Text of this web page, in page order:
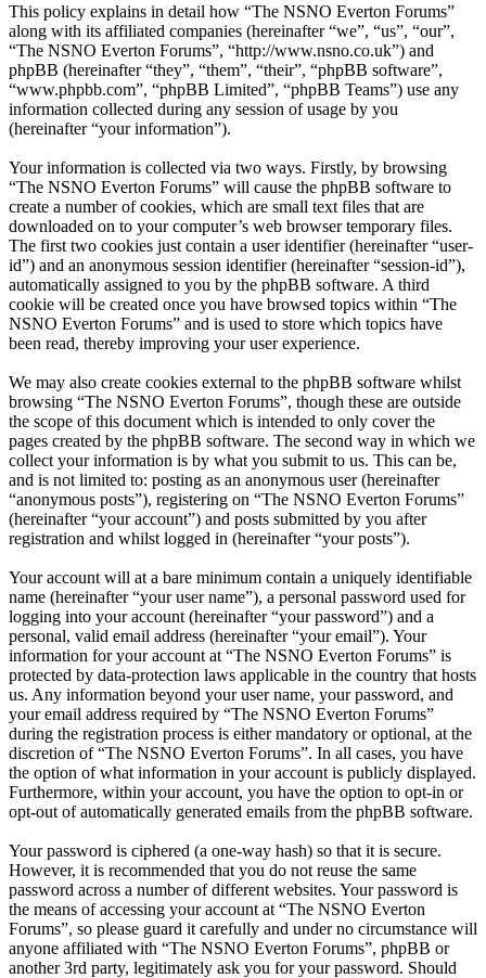
This policy explains in detail how “The NSNO Everton Forums”
along with its affiliated companies (hereinafter “we”, “us”, “our”,
“The NSNO Everton Forums”, “http://www.nsno.co.uk”) and
phpBB (hereinafter “they”, “them”, “their”, “phpBB software”,
“www.phpbb.com”, “phpBB Limited”, “phpBB Teams”) use any
information collected during any session of usage by you
(hereinafter “your information”).
Your information is collected via two ways. Firstly, by browsing
“The NSNO Everton Forums” will cause the phpBB software to
create a number of cookies, which are small text files that are
downloaded on to your computer’s web browser temporary files.
The first two cookies just contain a user identifier (hereinafter “user-
id”) and an anonymous session identifier (hereinafter “session-id”),
automatically assigned to you by the phpBB software. A third
cookie will be created once you have browsed topics within “The
NSNO Everton Forums” and is used to store which topics have
been read, thereby improving your user experience.
We may also create cookies external to the phpBB software whilst
browsing “The NSNO Everton Forums”, though these are outside
the scope of this document which is intended to only cover the
pages created by the phpBB software. The second way in which we
collect your information is by what you submit to us. This can be,
and is not limited to: posting as an anonymous user (hereinafter
“anonymous posts”), registering on “The NSNO Everton Forums”
(hereinafter “your account”) and posts submitted by you after
registration and whilst logged in (hereinafter “your posts”).
Your account will at a bare minimum contain a uniquely identifiable
name (hereinafter “your user name”), a personal password used for
logging into your account (hereinafter “your password”) and a
personal, valid email address (hereinafter “your email”). Your
information for your account at “The NSNO Everton Forums” is
protected by data-protection laws applicable in the country that hosts
us. Any information beyond your user name, your password, and
your email address required by “The NSNO Everton Forums”
during the registration process is either mandatory or optional, at the
discretion of “The NSNO Everton Forums”. In all cases, you have
the option of what information in your account is publicly displayed.
Furthermore, within your account, you have the option to opt-in or
opt-out of automatically generated emails from the phpBB software.
Your password is ciphered (a one-way hash) so that it is secure.
However, it is recommended that you do not reuse the same
password across a number of different websites. Your password is
the means of accessing your account at “The NSNO Everton
Forums”, so please guard it carefully and under no circumstance will
anyone affiliated with “The NSNO Everton Forums”, phpBB or
another 3rd party, legitimately ask you for your password. Should